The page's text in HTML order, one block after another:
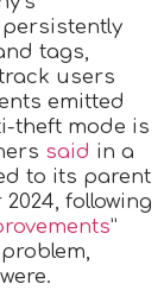
persistently
tags,
users
emitted
theft mode is
said in a
to its parent
following
”